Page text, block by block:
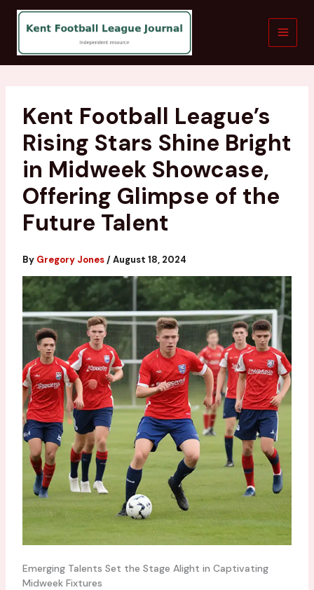
content
Kent Football League’s
Rising Stars Shine Bright
in Midweek Showcase,
Offering Glimpse of the
Future Talent
By Gregory Jones /August 18, 2024
Emerging Talents Set the Stage Alight in Captivating
Midweek Fixtures